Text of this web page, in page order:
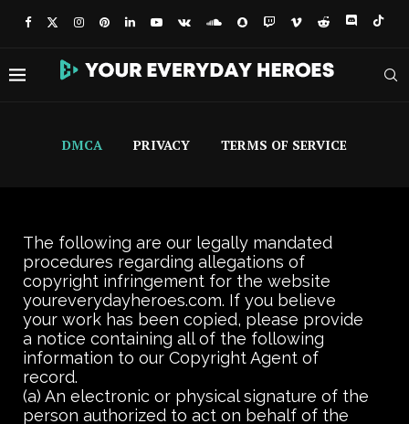
DMCA PRIVACY TERMS OF SERVICE
The following are our legally mandated
procedures regarding allegations of
copyright infringement for the website
youreverydayheroes.com. If you believe
your work has been copied, please provide
a notice containing all of the following
information to our Copyright Agent of
record.
(a) An electronic or physical signature of the
person authorized to act on behalf of the